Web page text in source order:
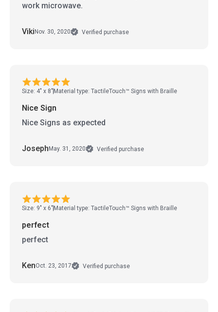
work microwave.
Viki Nov. 30, 2020 Verified purchase
Size: 4" x 8" Material type: TactileTouch™ Signs with Braille
Nice Sign
Nice Signs as expected
Joseph May. 31, 2020 Verified purchase
Size: 9" x 6" Material type: TactileTouch™ Signs with Braille
perfect
perfect
KenOct. 23, 2017 Verified purchase